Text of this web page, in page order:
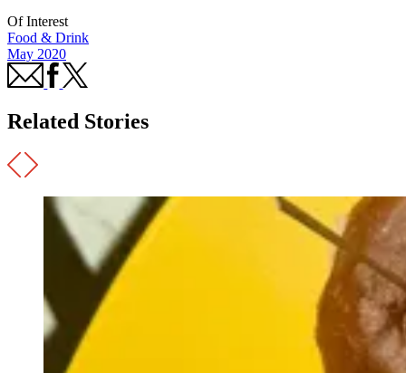
Of Interest
Food & Drink
May 2020
Related Stories